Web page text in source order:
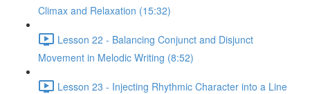
Climax and Relaxation (15:32)
Lesson 22 - Balancing Conjunct and Disjunct
Movement in Melodic Writing (8:52)
Lesson 23 - Injecting Rhythmic Character into a Line